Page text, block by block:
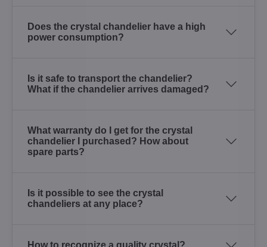
Does the crystal chandelier have a high
power consumption?
Is it safe to transport the chandelier?
What if the chandelier arrives damaged?
What warranty do I get for the crystal
chandelier I purchased? How about
spare parts?
Is it possible to see the crystal
chandeliers at any place?
How to recognize a quality crystal?